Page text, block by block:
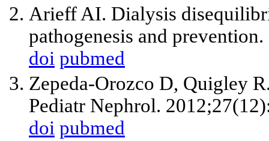
Arieff AI. Dialysis
pathogenesis and
doi pubmed
Zepeda-Orozco D, Quigley
Pediatr Nephrol.
doi pubmed